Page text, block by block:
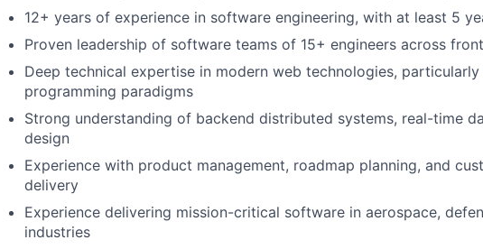
12+ years of experience in software engineering, with at least 5
Proven leadership of software teams of 15+ engineers across
Deep technical expertise in modern web technologies,
programming paradigms
Strong understanding of backend distributed systems, real-time
design
Experience with product management, roadmap planning, and
delivery
Experience delivering mission-critical software in aerospace,
industries